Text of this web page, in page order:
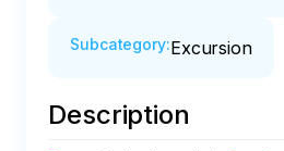
Subcategory:Excursion
Description